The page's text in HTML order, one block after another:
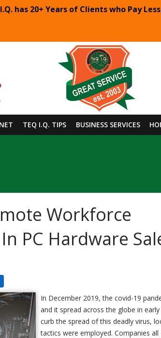
has 20+ Years of Clients who Pay
TEQ I.Q. TIPS BUSINESS SERVICES
Workforce
PC Hardware
In December 2019, the covid-19
and it spread across the globe in
curb the spread of this deadly virus,
tactics were employed. Companies all